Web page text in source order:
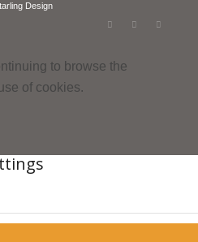
Design
to browse the
of cookies.